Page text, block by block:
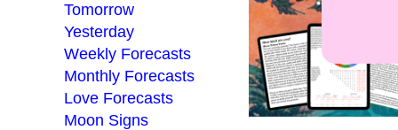
Tomorrow
Yesterday
Weekly Forecasts
Monthly Forecasts
Love Forecasts
Moon Signs